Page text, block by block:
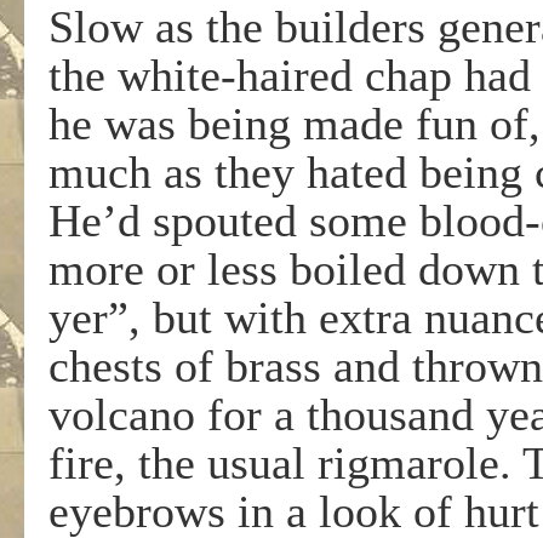
Slow as the builders
the white-haired chap
he was being made fun
much as they hated being
He’d spouted some
more or less boiled down
yer”, but with extra
chests of brass and
volcano for a thousand
fire, the usual rigmarole.
eyebrows in a look of